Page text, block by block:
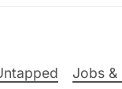
Jobs &